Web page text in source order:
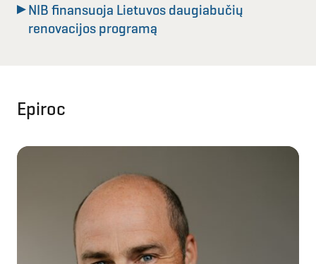
NIB finansuoja Lietuvos daugiabučių
renovacijos programą
Epiroc